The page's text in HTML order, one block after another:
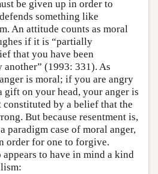
be given up in order to
something like
An attitude counts as moral
if it is “partially
that you have been
(1993: 331). As
is moral; if you are angry
gift on your head, your anger is
by a belief that the
But because resentment is,
paradigm case of moral anger,
order for one to forgive.
to have in mind a kind